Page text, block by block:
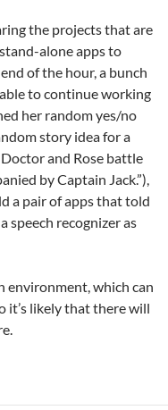
the projects that are
alone apps to
of the hour, a bunch
to continue working
her random yes/no
story idea for a
and Rose battle
by Captain Jack.”),
a pair of apps that told
speech recognizer as
environment, which can
it’s likely that there will